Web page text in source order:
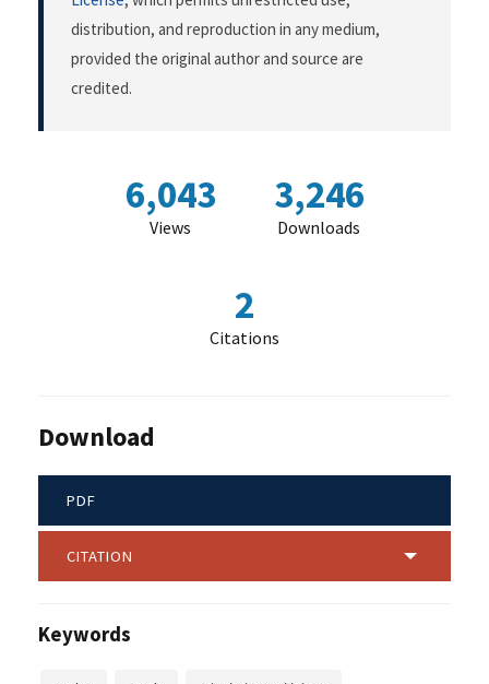
distribution, and reproduction in any medium,
provided the original author and source are
credited.
6,043
Views
3,246
Downloads
2
Citations
Download
PDF
CITATION
Keywords